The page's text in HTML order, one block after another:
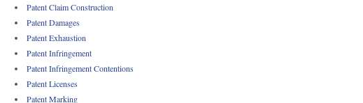
Patent Claim Construction
Patent Damages
Patent Exhaustion
Patent Infringement
Patent Infringement Contentions
Patent Licenses
Patent Marking